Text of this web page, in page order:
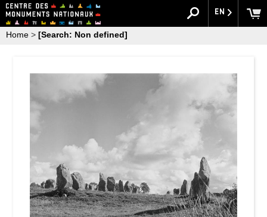
EN
Home > [Search: Non defined]